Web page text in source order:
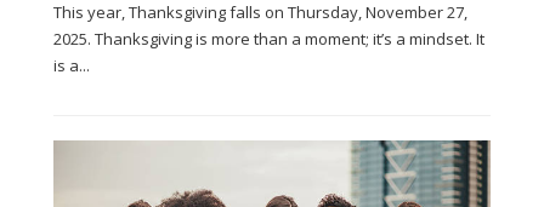
This year, Thanksgiving falls on Thursday, November 27,
2025. Thanksgiving is more than a moment; it’s a mindset. It
is a...